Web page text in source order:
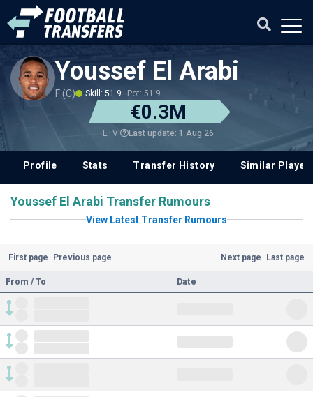
Youssef El Arabi
F (C) Skill: 51.9 Pot: 51.9
€0.3M
ETV Last update: 1 Aug 26
Profile Stats Transfer History Similar
Youssef El Arabi Transfer Rumours
View Latest Transfer Rumours
First page Previous page Next page Last page
From / To Date